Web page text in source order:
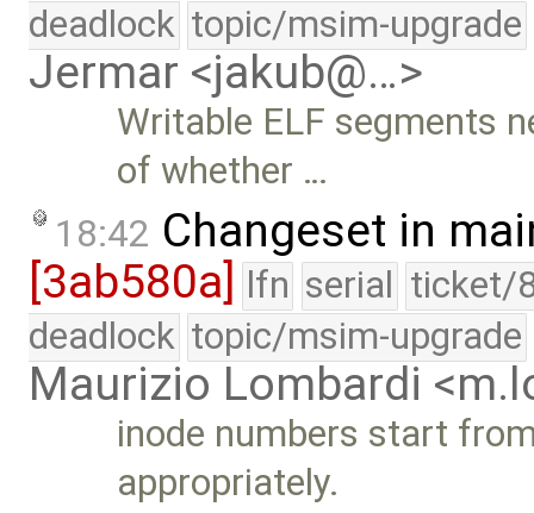
deadlock topic/msim-upgrade
Jermar <jakub@…>
Writable ELF segments
of whether …
18:42 Changeset in
[3ab580a] lfn serial ticket/
deadlock topic/msim-upgrade
Maurizio Lombardi
inode numbers start
appropriately.